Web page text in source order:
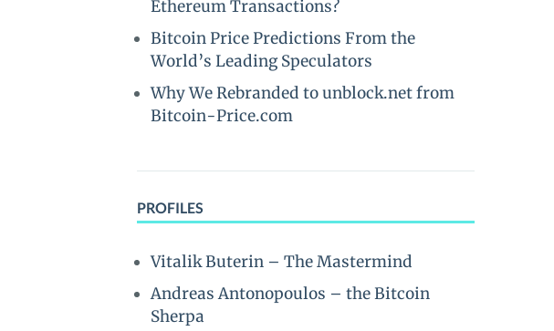
Ethereum Transactions?
Bitcoin Price Predictions From the
World’s Leading Speculators
Why We Rebranded to unblock.net from
Bitcoin-Price.com
PROFILES
Vitalik Buterin – The Mastermind
Andreas Antonopoulos – the Bitcoin
Sherpa